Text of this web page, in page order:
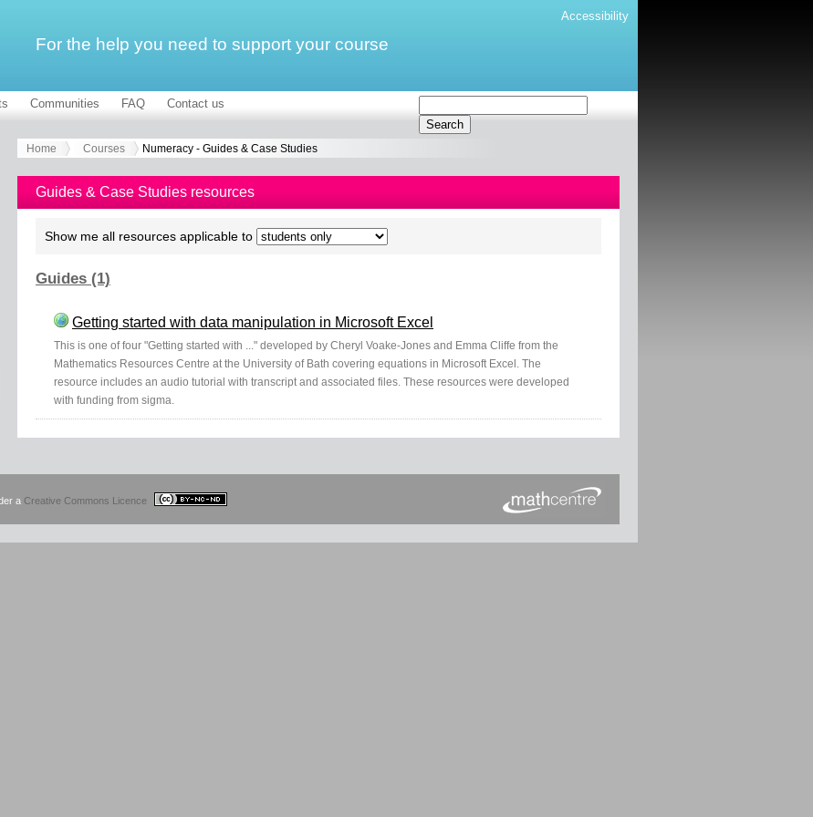
Accessibility
For the help you need to support your course
Communities FAQ Contact us
Home Courses Numeracy - Guides & Case Studies
Guides & Case Studies resources
Show me all resources applicable to
Guides (1)
Getting started with data manipulation in Microsoft Excel
This is one of four "Getting started with ..." developed by Cheryl Voake-Jones and Emma Cliffe from the
Mathematics Resources Centre at the University of Bath covering equations in Microsoft Excel. The
resource includes an audio tutorial with transcript and associated files. These resources were developed
with funding from sigma.
a Creative Commons Licence